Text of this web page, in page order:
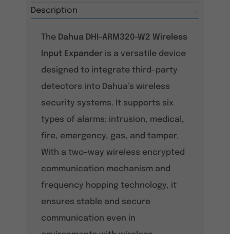
Description
The Dahua DHI-ARM320-W2 Wireless
Input Expander is a versatile device
designed to integrate third-party
detectors into Dahua’s wireless
security systems. It supports six
types of alarms: intrusion, medical,
fire, emergency, gas, and tamper.
With a two-way wireless encrypted
communication mechanism and
frequency hopping technology, it
ensures stable and secure
communication even in